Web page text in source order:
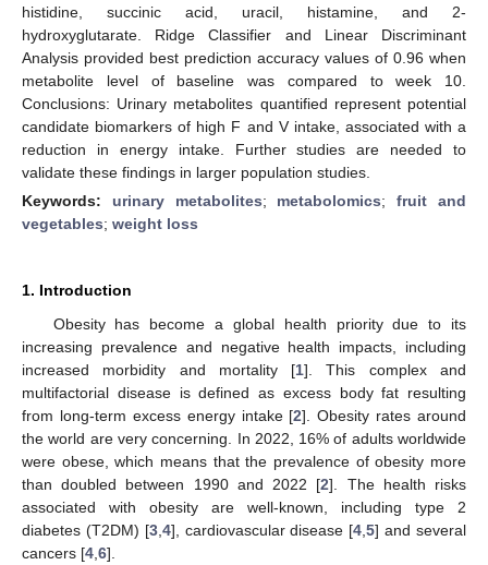
histidine, succinic acid, uracil, histamine, and 2-
hydroxyglutarate. Ridge Classifier and Linear Discriminant
Analysis provided best prediction accuracy values of 0.96 when
metabolite level of baseline was compared to week 10.
Conclusions: Urinary metabolites quantified represent potential
candidate biomarkers of high F and V intake, associated with a
reduction in energy intake. Further studies are needed to
validate these findings in larger population studies.
Keywords: urinary metabolites; metabolomics;fruit and
vegetables; weight loss
1. Introduction
Obesity has become a global health priority due to its
increasing prevalence and negative health impacts, including
increased morbidity and mortality [1]. This complex and
multifactorial disease is defined as excess body fat resulting
from long-term excess energy intake [2]. Obesity rates around
the world are very concerning. In 2022, 16% of adults worldwide
were obese, which means that the prevalence of obesity more
than doubled between 1990 and 2022 [2]. The health risks
associated with obesity are well-known, including type 2
diabetes (T2DM) [3, 4], cardiovascular disease [4 ,5] and several
cancers [4 6].